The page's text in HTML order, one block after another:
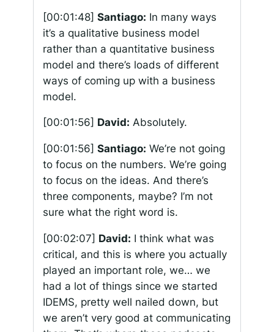
[00:01:48] Santiago: In many ways
it’s a qualitative business model
rather than a quantitative business
model and there’s loads of different
ways of coming up with a business
model.
[00:01:56] David: Absolutely.
[00:01:56] Santiago: We’re not going
to focus on the numbers. We’re going
to focus on the ideas. And there’s
three components, maybe? I’m not
sure what the right word is.
[00:02:07] David: I think what was
critical, and this is where you actually
played an important role, we… we
had a lot of things since we started
IDEMS, pretty well nailed down, but
we aren’t very good at communicating